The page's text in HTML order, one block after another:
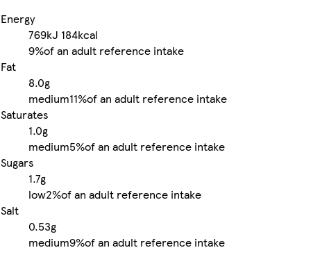
Energy
769kJ 184kcal
9%of an adult reference intake
Fat
8.0g
medium11%of an adult reference intake
Saturates
1.0g
medium5%of an adult reference intake
Sugars
1.7g
low2%of an adult reference intake
Salt
0.53g
medium9%of an adult reference intake